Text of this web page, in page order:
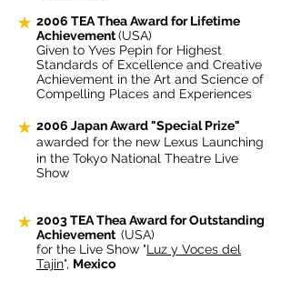
2006 TEA Thea Award for Lifetime
Achievement(USA)
Given to Yves Pepin for Highest
Standards of Excellence and Creative
Achievement in the Art and Science of
Compelling Places and Experiences
2006 Japan Award "Special Prize"
awarded for the new Lexus Launching
in the Tokyo National Theatre Live
Show
2003TEA Thea Award for Outstanding
Achievement (USA)
for the Live Show "Luz y Voces del
Tajin", Mexico